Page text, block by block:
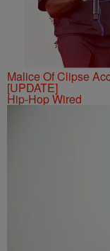
Malice Of Clipse
[UPDATE]
Hip-Hop Wired